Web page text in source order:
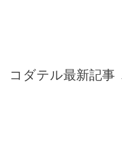
コダテル最新記事